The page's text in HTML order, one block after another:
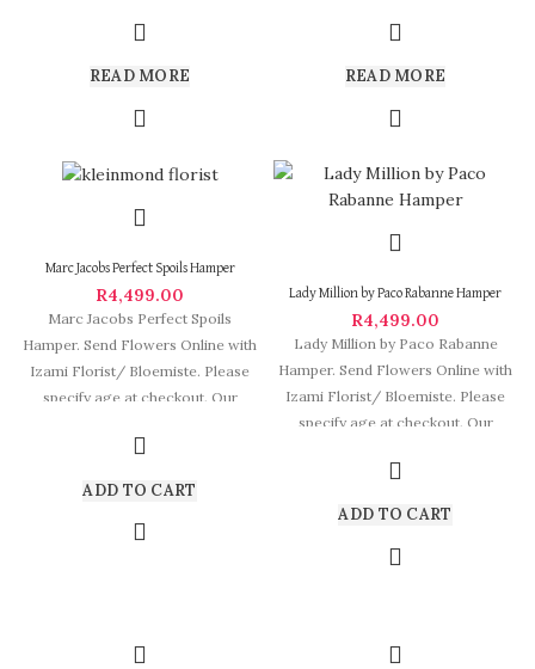
READ MORE READ MORE
Marc Jacobs Perfect Spoils Hamper
R4,499.00
Marc Jacobs Perfect Spoils
Hamper. Send Flowers Online with
Izami Florist/ Bloemiste. Please
specify age at checkout. Our
ADD TO CART
Lady Million by Paco Rabanne Hamper
R4,499.00
Lady Million by Paco Rabanne
Hamper. Send Flowers Online with
Izami Florist/ Bloemiste. Please
specify age at checkout. Our
ADD TO CART